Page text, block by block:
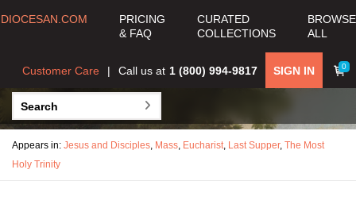
DIOCESAN.COM
PRICING
& FAQ
CURATED
COLLECTIONS
BROWSE
ALL
0
SIGN IN
Call us at 1 (800) 994-9817
Customer Care
Appears in: Jesus and Disciples, Mass, Eucharist, Last Supper, The Most
Holy Trinity